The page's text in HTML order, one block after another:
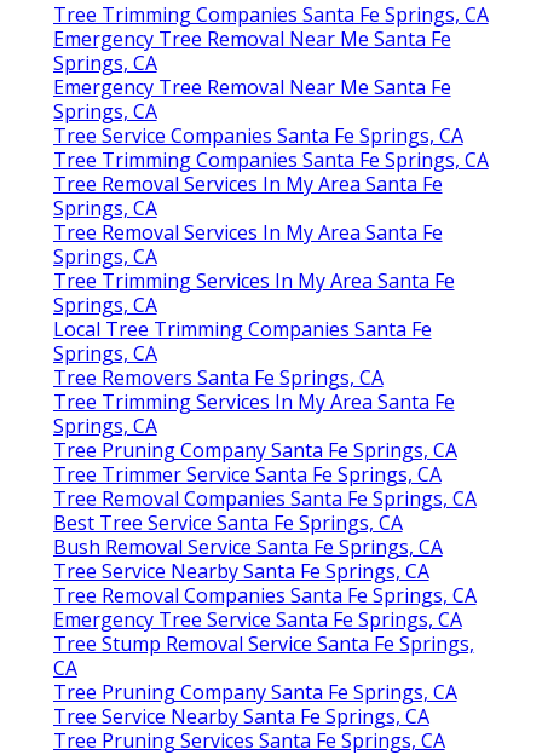
Tree Trimming Companies Santa Fe Springs, CA
Emergency Tree Removal Near Me Santa Fe
Springs, CA
Emergency Tree Removal Near Me Santa Fe
Springs, CA
Tree Service Companies Santa Fe Springs, CA
Tree Trimming Companies Santa Fe Springs, CA
Tree Removal Services In My Area Santa Fe
Springs, CA
Tree Removal Services In My Area Santa Fe
Springs, CA
Tree Trimming Services In My Area Santa Fe
Springs, CA
Local Tree Trimming Companies Santa Fe
Springs, CA
Tree Removers Santa Fe Springs, CA
Tree Trimming Services In My Area Santa Fe
Springs, CA
Tree Pruning Company Santa Fe Springs, CA
Tree Trimmer Service Santa Fe Springs, CA
Tree Removal Companies Santa Fe Springs, CA
Best Tree Service Santa Fe Springs, CA
Bush Removal Service Santa Fe Springs, CA
Tree Service Nearby Santa Fe Springs, CA
Tree Removal Companies Santa Fe Springs, CA
Emergency Tree Service Santa Fe Springs, CA
Tree Stump Removal Service Santa Fe Springs,
CA
Tree Pruning Company Santa Fe Springs, CA
Tree Service Nearby Santa Fe Springs, CA
Tree Pruning Services Santa Fe Springs, CA